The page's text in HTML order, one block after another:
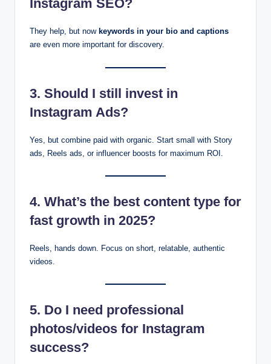
Instagram SEO?
They help, but now keywords in your bio and captions
are even more important for discovery.
3. Should I still invest in
Instagram Ads?
Yes, but combine paid with organic. Start small with Story
ads, Reels ads, or influencer boosts for maximum ROI.
4. What’s the best content type for
fast growth in 2025?
Reels, hands down. Focus on short, relatable, authentic
videos.
5. Do I need professional
photos/videos for Instagram
success?